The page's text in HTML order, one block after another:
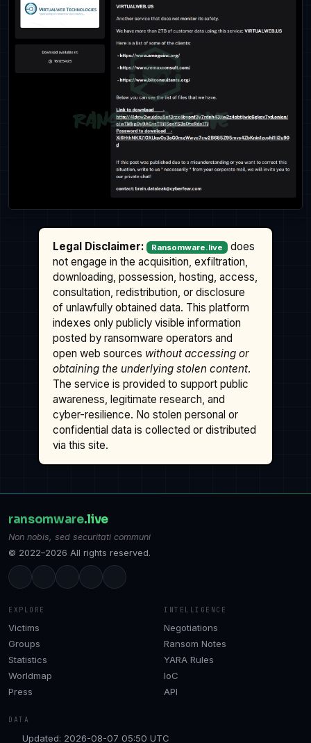
Legal Disclaimer: Ransomware.live
does
not engage in the acquisition, exfiltration,
downloading, possession, hosting, access,
consultation, redistribution, or disclosure
of unlawfully obtained data. This platform
indexes only publicly visible information
posted by ransomware operators and
open web sources without accessing or
obtaining the underlying stolen content.
The service is provided to support public
awareness, legitimate research, and
cyber-resilience. No stolen personal or
confidential data is collected or distributed
via this site.
ransomware.live
Non nobis, sed securitati communi
© 2022–2026 All rights reserved.
EXPLORE
Victims
Groups
Statistics
Worldmap
Press
INTELLIGENCE
Negotiations
Ransom Notes
YARA Rules
IoC
API
DATA
Updated: 2026-08-07 05:50 UTC